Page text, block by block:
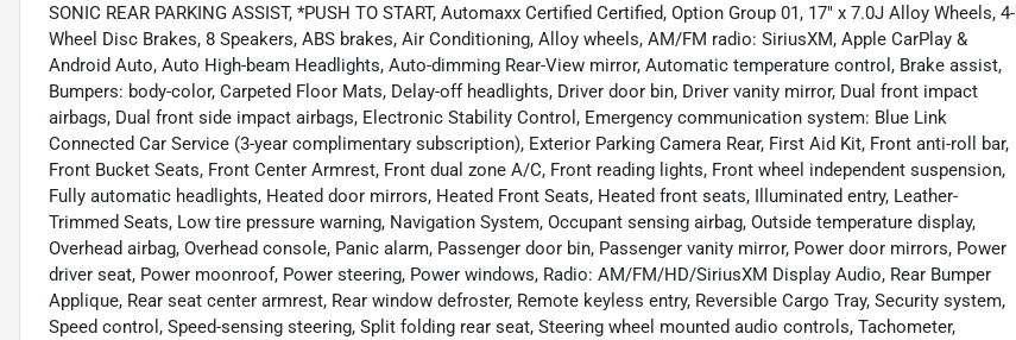
SONIC REAR PARKING ASSIST, *PUSH TO START, Automaxx Certified Certified, Option Group 01, 17" x 7.0J Alloy Wheels, 4-
Wheel Disc Brakes, 8 Speakers, ABS brakes, Air Conditioning, Alloy wheels, AM/FM radio: SiriusXM, Apple CarPlay &
Android Auto, Auto High-beam Headlights, Auto-dimming Rear-View mirror, Automatic temperature control, Brake assist,
Bumpers: body-color, Carpeted Floor Mats, Delay-off headlights, Driver door bin, Driver vanity mirror, Dual front impact
airbags, Dual front side impact airbags, Electronic Stability Control, Emergency communication system: Blue Link
Connected Car Service (3-year complimentary subscription), Exterior Parking Camera Rear, First Aid Kit, Front anti-roll bar,
Front Bucket Seats, Front Center Armrest, Front dual zone A/C, Front reading lights, Front wheel independent suspension,
Fully automatic headlights, Heated door mirrors, Heated Front Seats, Heated front seats, Illuminated entry, Leather-
Trimmed Seats, Low tire pressure warning, Navigation System, Occupant sensing airbag, Outside temperature display,
Overhead airbag, Overhead console, Panic alarm, Passenger door bin, Passenger vanity mirror, Power door mirrors, Power
driver seat, Power moonroof, Power steering, Power windows, Radio: AM/FM/HD/SiriusXM Display Audio, Rear Bumper
Applique, Rear seat center armrest, Rear window defroster, Remote keyless entry, Reversible Cargo Tray, Security system,
Speed control, Speed-sensing steering, Split folding rear seat, Steering wheel mounted audio controls, Tachometer,